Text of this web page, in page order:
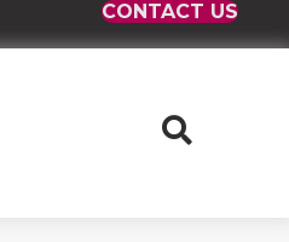
CONTACT US